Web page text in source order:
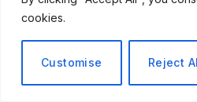
cookies.
Customise Reject
Gordon